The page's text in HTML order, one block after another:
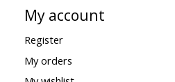
My account
Register
My orders